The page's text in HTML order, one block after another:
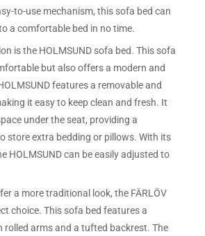
to-use mechanism, this sofa bed can
a comfortable bed in no time.
is the HOLMSUND sofa bed. This sofa
but also offers a modern and
features a removable and
it easy to keep clean and fresh. It
under the seat, providing a
store extra bedding or pillows. With its
HOLMSUND can be easily adjusted to
a more traditional look, the FÄRLÖV
choice. This sofa bed features a
rolled arms and a tufted backrest. The